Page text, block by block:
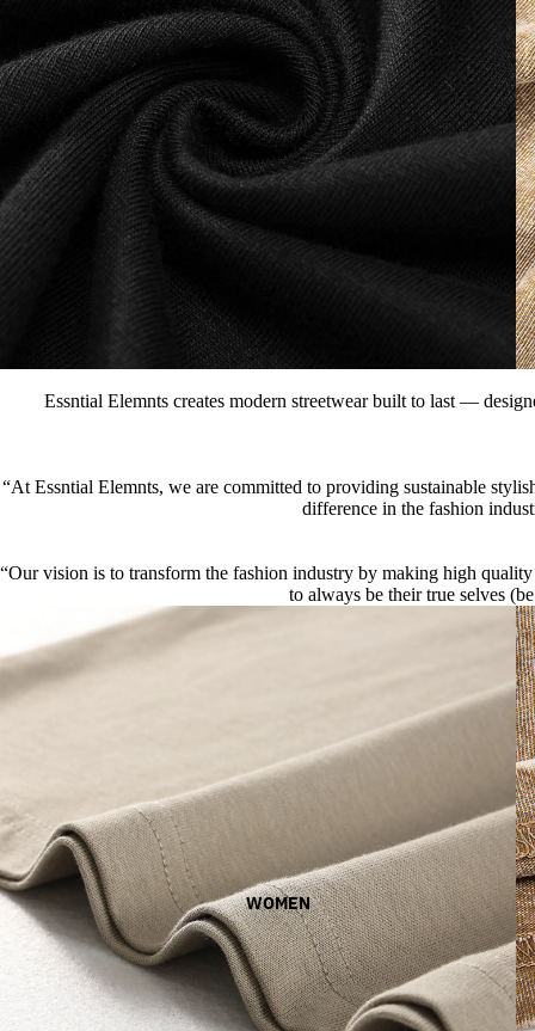
WOMEN
Essntial Elemnts creates modern streetwear built to last —
“At Essntial Elemnts, we are committed to providing sustainable
difference in the fashion
“Our vision is to transform the fashion industry by making high
to always be their true selves